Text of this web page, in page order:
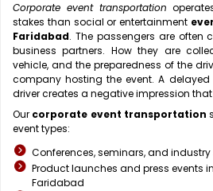
Corporate event transportation
stakes than social or entertainment
Faridabad. The passengers are often
business partners. How they are
vehicle, and the preparedness of the
company hosting the event. A
driver creates a negative impression
Our corporate event transportation
event types:
Conferences, seminars, and
Product launches and press events
Faridabad